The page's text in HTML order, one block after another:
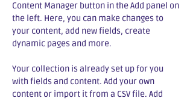
Content Manager button in the Add panel on
the left. Here, you can make changes to
your content, add new fields, create
dynamic pages and more.
Your collection is already set up for you
with fields and content. Add your own
content or import it from a CSV file. Add